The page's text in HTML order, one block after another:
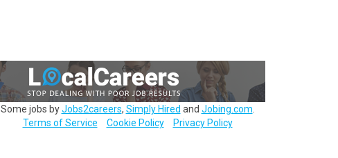
Some jobs byJobs2careers, Simply Hired and Jobing.com
Terms of Service
Cookie Policy Privacy Policy